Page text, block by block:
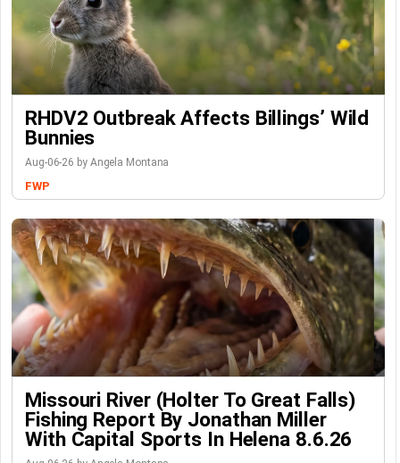
RHDV2 Outbreak Affects Billings’ Wild
Bunnies
Aug-06-26 by Angela Montana
FWP
Missouri River (Holter To Great Falls)
Fishing Report By Jonathan Miller
With Capital Sports In Helena 8.6.26